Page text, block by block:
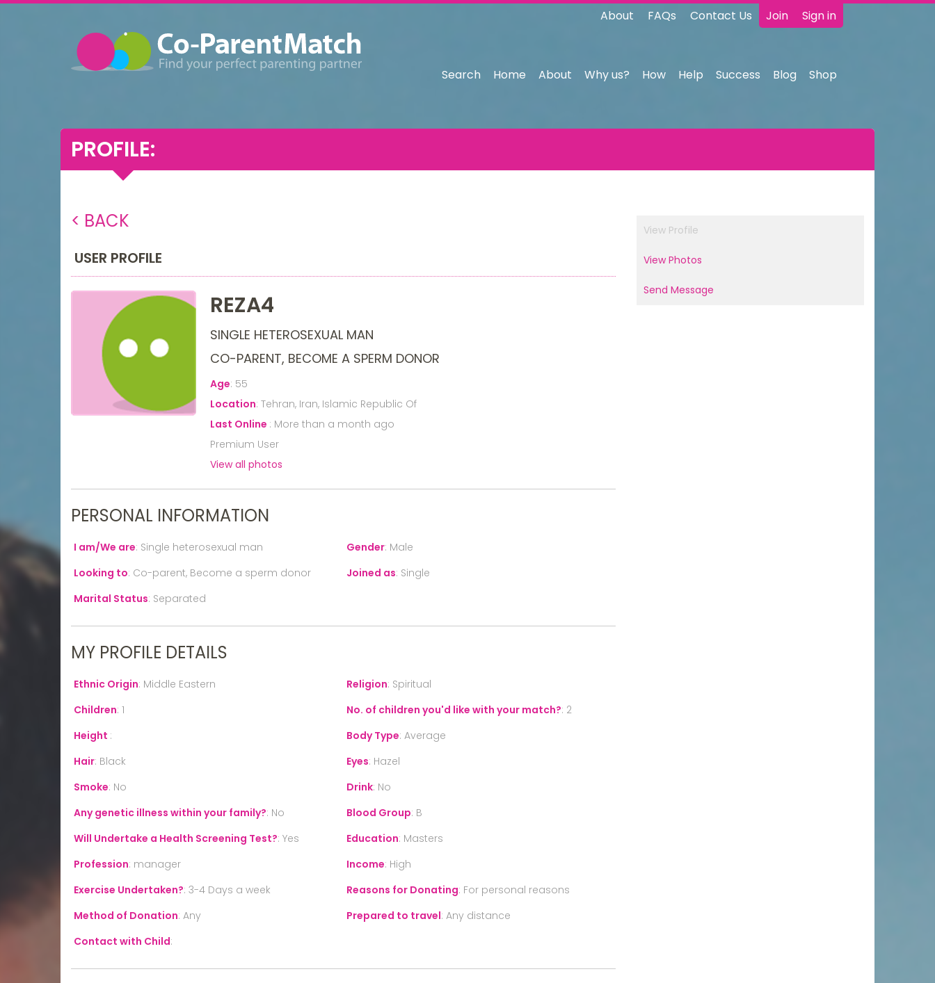
Join Sign in
About FAQs Contact Us
Search Home About Why us? How Help Success Blog Shop
PROFILE:
< BACK
USER PROFILE
REZA4
SINGLE HETEROSEXUAL MAN
CO-PARENT, BECOME A SPERM DONOR
Age: 55
Location: Tehran, Iran, Islamic Republic Of
Last Online : More than a month ago
Premium User
View all photos
PERSONAL INFORMATION
I am/We are: Single heterosexual man Gender: Male
Looking to: Co-parent, Become a sperm donor Joined as: Single
Marital Status: Separated
MY PROFILE DETAILS
Ethnic Origin: Middle Eastern Religion: Spiritual
Children: 1 No. of children you'd like with your match?: 2
Height : Body Type: Average
Hair: Black Eyes: Hazel
Smoke: No Drink: No
Any genetic illness within your family?: No Blood Group: B
Will Undertake a Health Screening Test?: Yes Education: Masters
Profession: manager Income: High
Exercise Undertaken?: 3-4 Days a week Reasons for Donating: For personal reasons
Method of Donation: Any Prepared to travel: Any distance
Contact with Child:
View Profile
View Photos
Send Message